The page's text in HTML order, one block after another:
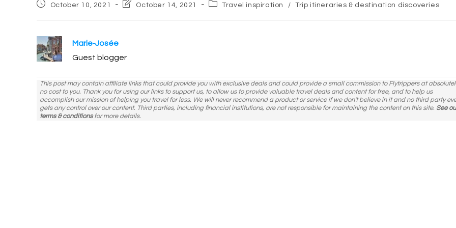
PostOctober 10, 2021
PostOctober 14, 2021
PostTravel inspiration / Trip itineraries & destination discoveries
Marie-Josée
Guest blogger
This post may contain affiliate links that could provide you with exclusive deals and could provide a small commission to Flytrippers at
no cost to you. Thank you for using our links to support us, to allow us to provide valuable travel deals and content for free, and to help us
accomplish our mission of helping you travel for less. We will never recommend a product or service if we don't believe in it and no third party
gets any control over our content. Third parties, including financial institutions, are not responsible for maintaining the content on this site. See
terms & conditionsfor more details.